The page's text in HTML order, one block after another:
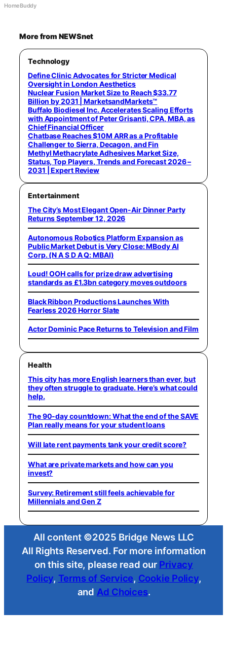
HomeBuddy
More from NEWSnet
Technology
Define Clinic Advocates for Stricter Medical
Oversight in London Aesthetics
Nuclear Fusion Market Size to Reach $33.77
Billion by 2031 | MarketsandMarkets™
Buffalo Biodiesel Inc. Accelerates Scaling Efforts
with Appointment of Peter Grisanti, CPA, MBA, as
Chief Financial Officer
Chatbase Reaches $10M ARR as a Profitable
Challenger to Sierra, Decagon, and Fin
Methyl Methacrylate Adhesives Market Size,
Status, Top Players, Trends and Forecast 2026 –
2031 | Expert Review
Entertainment
The City’s Most Elegant Open-Air Dinner Party
Returns September 12, 2026
Autonomous Robotics Platform Expansion as
Public Market Debut is Very Close: MBody AI
Corp. (N A S D A Q: MBAI)
Loud! OOH calls for prize draw advertising
standards as £1.3bn category moves outdoors
Black Ribbon Productions Launches With
Fearless 2026 Horror Slate
Actor Dominic Pace Returns to Television and Film
Health
This city has more English learners than ever, but
they often struggle to graduate. Here’s what could
help.
The 90-day countdown: What the end of the SAVE
Plan really means for your student loans
Will late rent payments tank your credit score?
What are private markets and how can you
invest?
Survey: Retirement still feels achievable for
Millennials and Gen Z
All content ©2025 Bridge News LLC
All Rights Reserved. For more information
on this site, please read our Privacy
Policy, Terms of Service, Cookie Policy,
and Ad Choices.